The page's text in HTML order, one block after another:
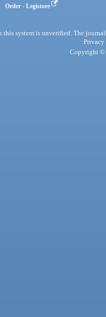
Order - Legistore
system is unverified. The
Privacy
Copyright ©